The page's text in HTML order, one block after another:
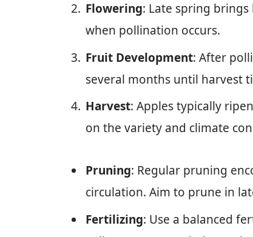
Flowering: Late spring brings
when pollination occurs.
Fruit Development: After
several months until harvest
Harvest: Apples typically
on the variety and climate
Pruning: Regular pruning
circulation. Aim to prune in
Fertilizing: Use a balanced